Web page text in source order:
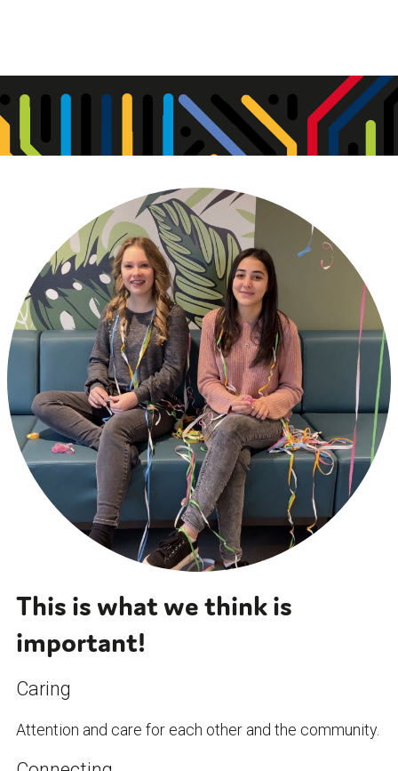
This is what we think is
important!
Caring
Attention and care for each other and the community.